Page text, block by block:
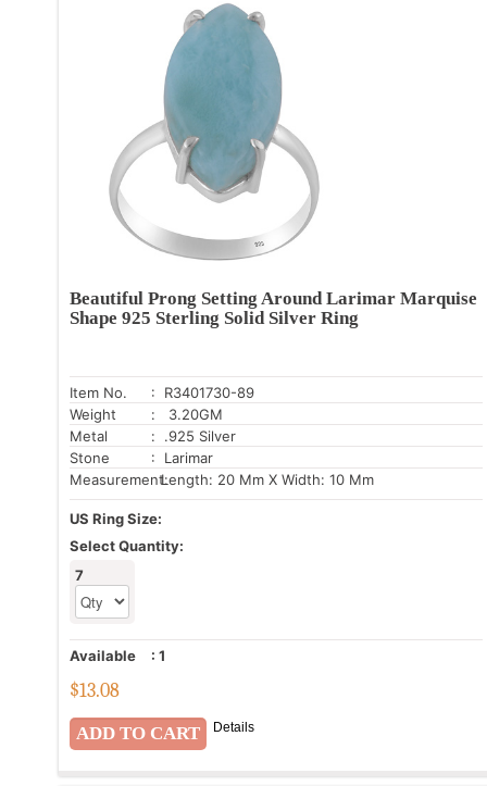
Beautiful Prong Setting Around Larimar Marquise
Shape 925 Sterling Solid Silver Ring
Item No.
: R3401730-89
Weight
: 3.20GM
Metal
: .925 Silver
Stone
: Larimar
Measurement:Length: 20 Mm X Width: 10 Mm
US Ring Size:
Select Quantity:
7
Available : 1
$13.08
Details